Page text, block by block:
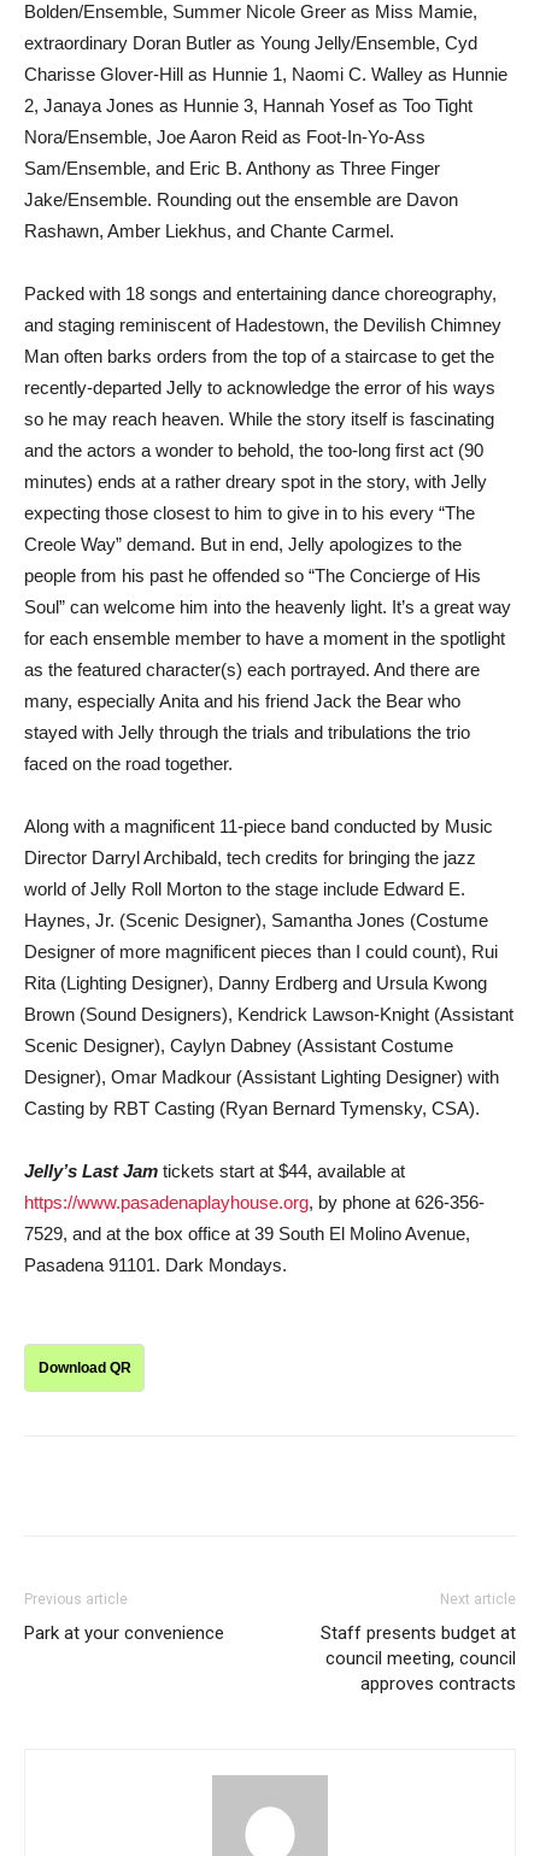
Bolden/Ensemble, Summer Nicole Greer as Miss Mamie,
extraordinary Doran Butler as Young Jelly/Ensemble, Cyd
Charisse Glover-Hill as Hunnie 1, Naomi C. Walley as Hunnie
2, Janaya Jones as Hunnie 3, Hannah Yosef as Too Tight
Nora/Ensemble, Joe Aaron Reid as Foot-In-Yo-Ass
Sam/Ensemble, and Eric B. Anthony as Three Finger
Jake/Ensemble. Rounding out the ensemble are Davon
Rashawn, Amber Liekhus, and Chante Carmel.
Packed with 18 songs and entertaining dance choreography,
and staging reminiscent of Hadestown, the Devilish Chimney
Man often barks orders from the top of a staircase to get the
recently-departed Jelly to acknowledge the error of his ways
so he may reach heaven. While the story itself is fascinating
and the actors a wonder to behold, the too-long first act (90
minutes) ends at a rather dreary spot in the story, with Jelly
expecting those closest to him to give in to his every “The
Creole Way” demand. But in end, Jelly apologizes to the
people from his past he offended so “The Concierge of His
Soul” can welcome him into the heavenly light. It’s a great way
for each ensemble member to have a moment in the spotlight
as the featured character(s) each portrayed. And there are
many, especially Anita and his friend Jack the Bear who
stayed with Jelly through the trials and tribulations the trio
faced on the road together.
Along with a magnificent 11-piece band conducted by Music
Director Darryl Archibald, tech credits for bringing the jazz
world of Jelly Roll Morton to the stage include Edward E.
Haynes, Jr. (Scenic Designer), Samantha Jones (Costume
Designer of more magnificent pieces than I could count), Rui
Rita (Lighting Designer), Danny Erdberg and Ursula Kwong
Brown (Sound Designers), Kendrick Lawson-Knight (Assistant
Scenic Designer), Caylyn Dabney (Assistant Costume
Designer), Omar Madkour (Assistant Lighting Designer) with
Casting by RBT Casting (Ryan Bernard Tymensky, CSA).
Jelly’s Last Jam tickets start at $44, available at
https://www.pasadenaplayhouse.org, by phone at 626-356-
7529, and at the box office at 39 South El Molino Avenue,
Pasadena 91101. Dark Mondays.
Download QR
Previous article
Park at your convenience
Next article
Staff presents budget at
council meeting, council
approves contracts